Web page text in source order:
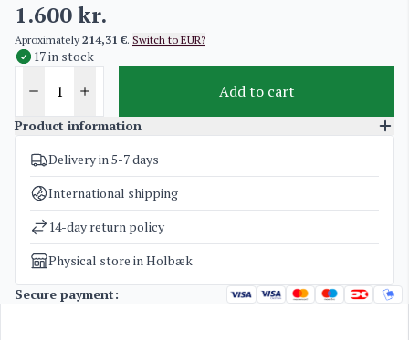
1.600kr.
Aproximately 214,31 €. Switch to EUR?
17 in stock
Add to cart
Product information
SKU
3359
Categories
Weight
2 kg
Delivery in 5-7 days
International shipping
14-day return policy
Physical store in Holbæk
Secure payment: